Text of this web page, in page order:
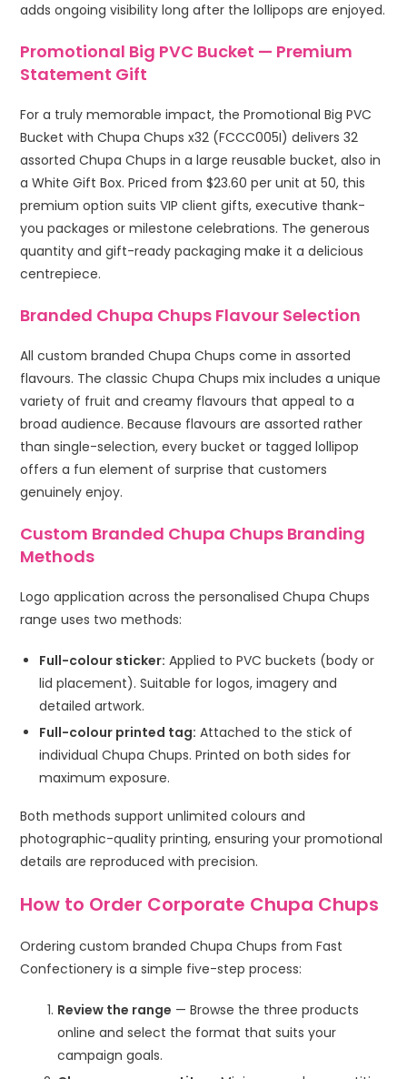
adds ongoing visibility long after the lollipops are enjoyed.
Promotional Big PVC Bucket — Premium
Statement Gift
For a truly memorable impact, the Promotional Big PVC
Bucket with Chupa Chups x32 (FCCC005I) delivers 32
assorted Chupa Chups in a large reusable bucket, also in
a White Gift Box. Priced from $23.60 per unit at 50, this
premium option suits VIP client gifts, executive thank-
you packages or milestone celebrations. The generous
quantity and gift-ready packaging make it a delicious
centrepiece.
Branded Chupa Chups Flavour Selection
All custom branded Chupa Chups come in assorted
flavours. The classic Chupa Chups mix includes a unique
variety of fruit and creamy flavours that appeal to a
broad audience. Because flavours are assorted rather
than single-selection, every bucket or tagged lollipop
offers a fun element of surprise that customers
genuinely enjoy.
Custom Branded Chupa Chups Branding
Methods
Logo application across the personalised Chupa Chups
range uses two methods:
Full-colour sticker: Applied to PVC buckets (body or
lid placement). Suitable for logos, imagery and
detailed artwork.
Full-colour printed tag: Attached to the stick of
individual Chupa Chups. Printed on both sides for
maximum exposure.
Both methods support unlimited colours and
photographic-quality printing, ensuring your promotional
details are reproduced with precision.
How to Order Corporate Chupa Chups
Ordering custom branded Chupa Chups from Fast
Confectionery is a simple five-step process:
Review the range — Browse the three products
online and select the format that suits your
campaign goals.